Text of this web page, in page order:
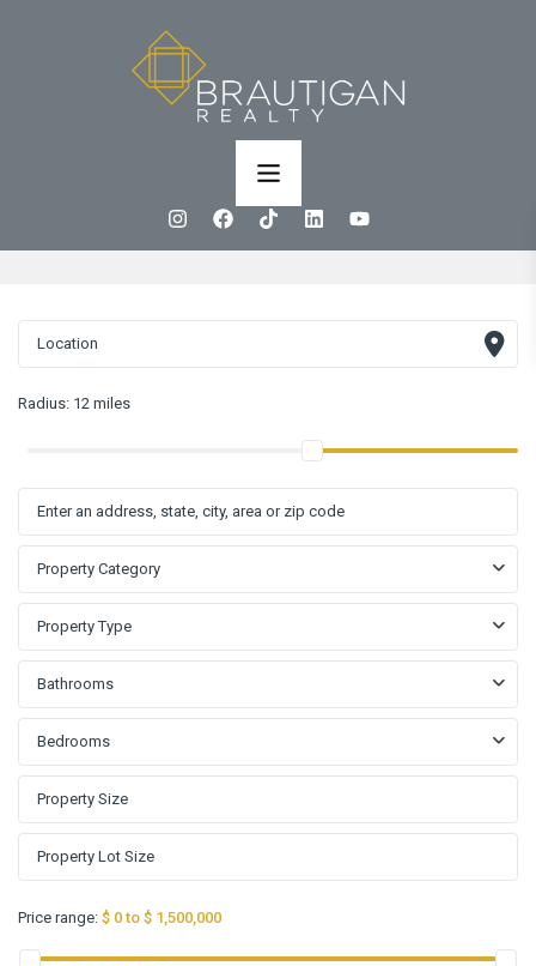
Radius: 12 miles
Property Category
Property Type
Bathrooms
Bedrooms
Price range: $ 0 to $ 1,500,000